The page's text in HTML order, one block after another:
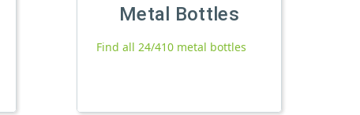
Metal Bottles
Find all 24/410 metal bottles